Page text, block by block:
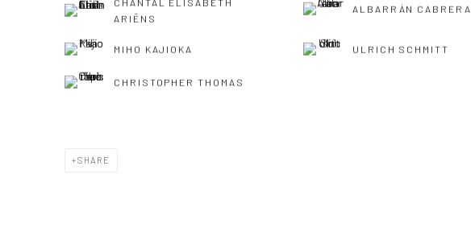
ARIËNS
ALBARRÁN CABRERA
MIHO KAJIOKA ULRICH SCHMITT
CHRISTOPHER THOMAS
SHARE